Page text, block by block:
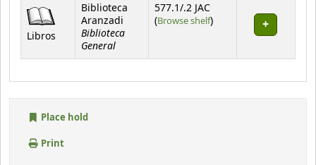
Libros
Biblioteca
Aranzadi
Biblioteca
General
577.1/.2 JAC
(Browse shelf(Opens below)
)
Place hold
Print